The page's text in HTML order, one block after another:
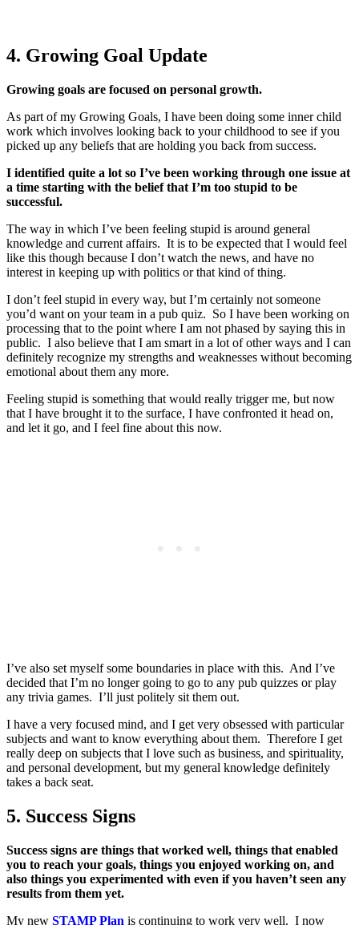
4. Growing Goal Update
Growing goals are focused on personal growth.
As part of my Growing Goals, I have been doing some inner child
work which involves looking back to your childhood to see if you
picked up any beliefs that are holding you back from success.
I identified quite a lot so I’ve been working through one issue at
a time starting with the belief that I’m too stupid to be
successful.
The way in which I’ve been feeling stupid is around general
knowledge and current affairs. It is to be expected that I would feel
like this though because I don’t watch the news, and have no
interest in keeping up with politics or that kind of thing.
I don’t feel stupid in every way, but I’m certainly not someone
you’d want on your team in a pub quiz. So I have been working on
processing that to the point where I am not phased by saying this in
public. I also believe that I am smart in a lot of other ways and I can
definitely recognize my strengths and weaknesses without becoming
emotional about them any more.
Feeling stupid is something that would really trigger me, but now
that I have brought it to the surface, I have confronted it head on,
and let it go, and I feel fine about this now.
I’ve also set myself some boundaries in place with this. And I’ve
decided that I’m no longer going to go to any pub quizzes or play
any trivia games. I’ll just politely sit them out.
I have a very focused mind, and I get very obsessed with particular
subjects and want to know everything about them. Therefore I get
really deep on subjects that I love such as business, and spirituality,
and personal development, but my general knowledge definitely
takes a back seat.
5. Success Signs
Success signs are things that worked well, things that enabled
you to reach your goals, things you enjoyed working on, and
also things you experimented with even if you haven’t seen any
results from them yet.
My new STAMP Plan is continuing to work very well. I now